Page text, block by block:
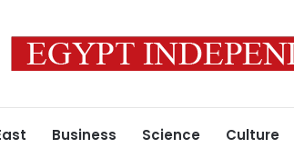
Business Science Culture